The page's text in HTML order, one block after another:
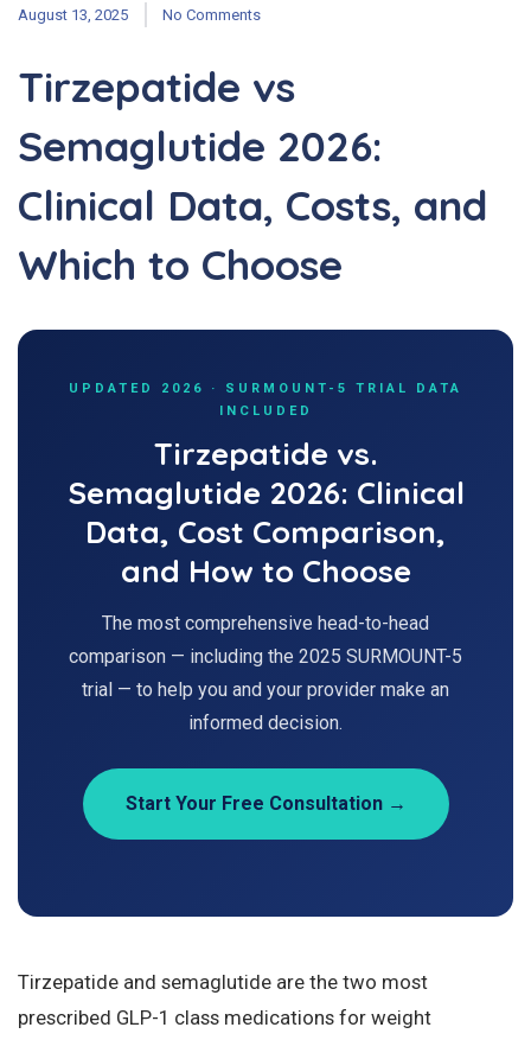
August 13, 2025 No Comments
Tirzepatide vs
Semaglutide 2026:
Clinical Data, Costs, and
Which to Choose
UPDATED 2026 · SURMOUNT-5 TRIAL DATA
INCLUDED
Tirzepatide vs.
Semaglutide 2026: Clinical
Data, Cost Comparison,
and How to Choose
The most comprehensive head-to-head
comparison — including the 2025 SURMOUNT-5
trial — to help you and your provider make an
informed decision.
Start Your Free Consultation →
Tirzepatide and semaglutide are the two most
prescribed GLP-1 class medications for weight